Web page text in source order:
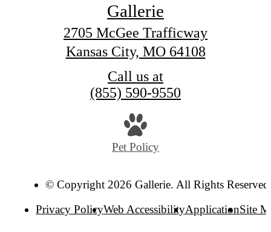
Gallerie
2705 McGee Trafficway
Kansas City, MO 64108
Call us at
(855) 590-9550
Pet Policy
© Copyright 2026 Gallerie. All Rights
Privacy PolicyWeb AccessibilityApplicationSite